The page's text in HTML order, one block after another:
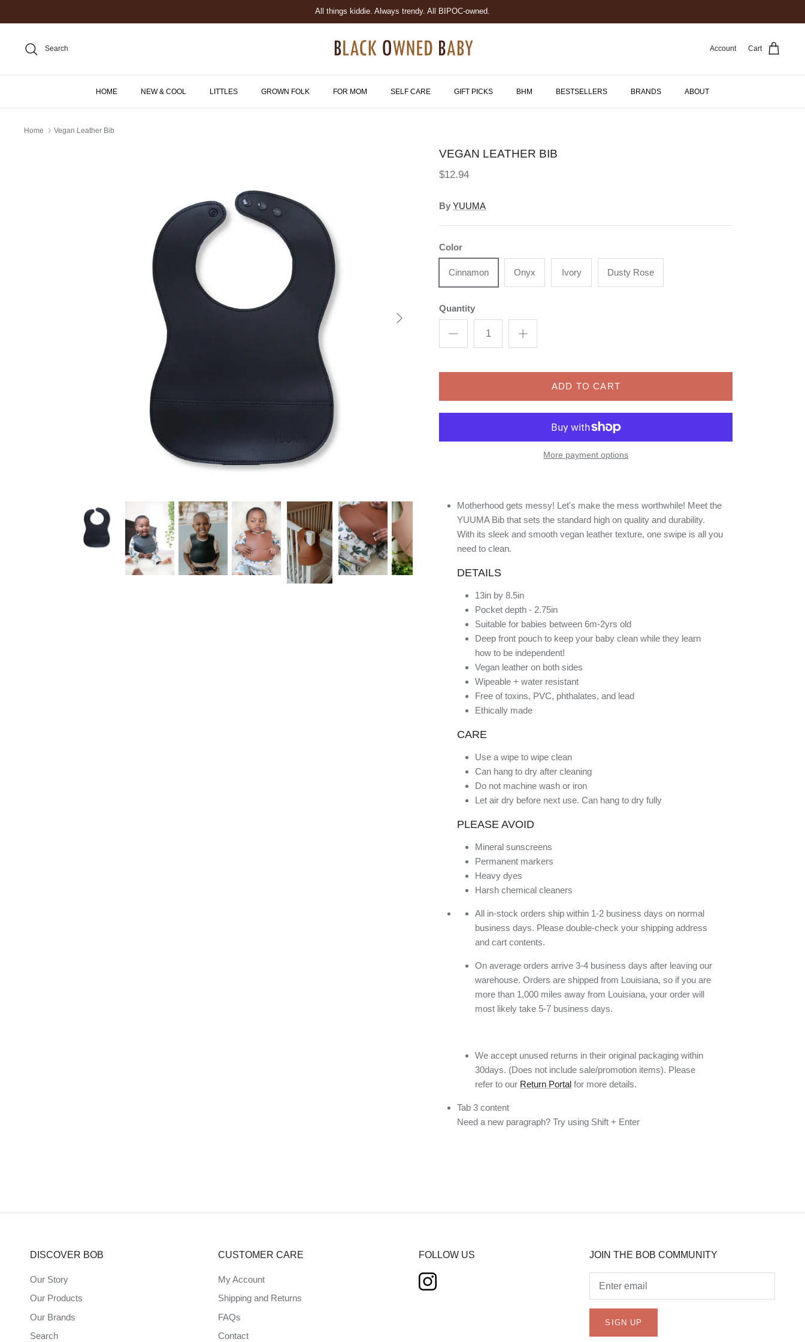
All things kiddie. Always trendy. All BIPOC-owned.
Search Account Cart
HOME NEW & COOL LITTLES GROWN FOLK FOR MOM SELF CARE GIFT PICKS BHM BESTSELLERS BRANDS ABOUT
Home Vegan Leather Bib
VEGAN LEATHER BIB
$12.94
By YUUMA
Color
Cinnamon Onyx Ivory Dusty Rose
Quantity
ADD TO CART
More payment options
Motherhood gets messy! Let's make the mess worthwhile! Meet the
YUUMA Bib that sets the standard high on quality and durability.
With its sleek and smooth vegan leather texture, one swipe is all you
need to clean.
DETAILS
13in by 8.5in
Pocket depth - 2.75in
Suitable for babies between 6m-2yrs old
Deep front pouch to keep your baby clean while they learn
how to be independent!
Vegan leather on both sides
Wipeable + water resistant
Free of toxins, PVC, phthalates, and lead
Ethically made
CARE
Use a wipe to wipe clean
Can hang to dry after cleaning
Do not machine wash or iron
Let air dry before next use. Can hang to dry fully
PLEASE AVOID
Mineral sunscreens
Permanent markers
Heavy dyes
Harsh chemical cleaners
All in-stock orders ship within 1-2 business days on normal
business days. Please double-check your shipping address
and cart contents.
On average orders arrive 3-4 business days after leaving our
warehouse. Orders are shipped from Louisiana, so if you are
more than 1,000 miles away from Louisiana, your order will
most likely take 5-7 business days.
We accept unused returns in their original packaging within
30days. (Does not include sale/promotion items). Please
refer to our Return Portal for more details.
Tab 3 content
Need a new paragraph? Try using Shift + Enter
DISCOVER BOB
Our Story
Our Products
Our Brands
Search
CUSTOMER CARE
My Account
Shipping and Returns
FAQs
Contact
FOLLOW US JOIN THE BOB COMMUNITY
SIGN UP
JOIN THE BOB COMMUNITY